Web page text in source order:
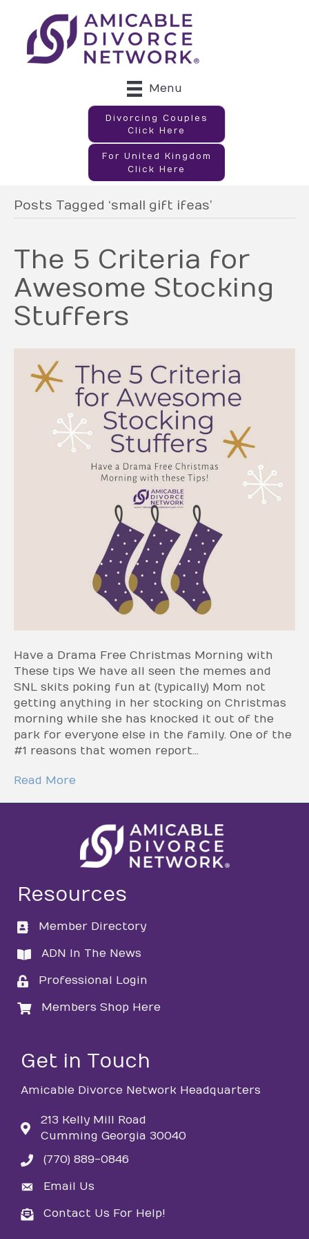
Menu
Divorcing Couples
Click Here
For United Kingdom
Click Here
Posts Tagged ‘small gift ifeas’
The 5 Criteria for
Awesome Stocking
Stuffers
Have a Drama Free Christmas Morning with
These tips We have all seen the memes and
SNL skits poking fun at (typically) Mom not
getting anything in her stocking on Christmas
morning while she has knocked it out of the
park for everyone else in the family. One of the
#1 reasons that women report…
Read More
Resources
directory
Member Directory
directory
ADN In The News
loginProfessional Login
loginMembers Shop Here
Get in Touch
Amicable Divorce Network Headquarters
213 Kelly Mill Road
Cumming Georgia 30040
phone(770) 889-0846
emailEmail Us
emailContact Us For Help!